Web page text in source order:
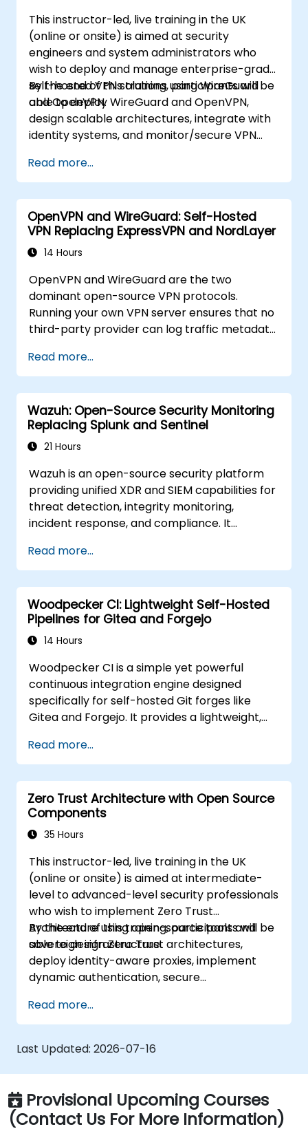
This instructor-led, live training in the UK
(online or onsite) is aimed at security
engineers and system administrators who
wish to deploy and manage enterprise-grade
self-hosted VPN solutions using WireGuard
and OpenVPN.
By the end of this training, participants will be
able to deploy WireGuard and OpenVPN,
design scalable architectures, integrate with
identity systems, and monitor/secure VPN
Read more...
OpenVPN and WireGuard: Self-Hosted
VPN Replacing ExpressVPN and NordLayer
14 Hours
OpenVPN and WireGuard are the two
dominant open-source VPN protocols.
Running your own VPN server ensures that no
third-party provider can log traffic metadata,
data requests. This training covers both
protocols for different threat models and
performance requirements.
Read more...
Wazuh: Open-Source Security Monitoring
Replacing Splunk and Sentinel
21 Hours
Wazuh is an open-source security platform
providing unified XDR and SIEM capabilities for
threat detection, integrity monitoring,
incident response, and compliance. It
managed analysis engine, offering a credible
alternative to Splunk Enterprise Security,
Microsoft Sentinel, and other cloud-native
SIEMs
Read more...
Woodpecker CI: Lightweight Self-Hosted
Pipelines for Gitea and Forgejo
14 Hours
Woodpecker CI is a simple yet powerful
continuous integration engine designed
specifically for self-hosted Git forges like
Gitea and Forgejo. It provides a lightweight,
complexity or licensing overhead of
enterprise CI platforms.
Read more...
Zero Trust Architecture with Open Source
Components
35 Hours
This instructor-led, live training in the UK
(online or onsite) is aimed at intermediate-
level to advanced-level security professionals
who wish to implement Zero Trust
Architecture using open-source tools and
sovereign infrastructure.
By the end of this training, participants will be
able to design Zero Trust architectures,
deploy identity-aware proxies, implement
dynamic authentication, secure
zero trust policies.
Read more...
Last Updated: 2026-07-16
Provisional Upcoming Courses
(Contact Us For More Information)